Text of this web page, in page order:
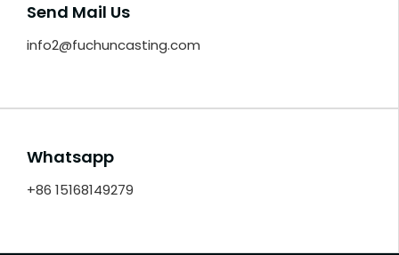
Send Mail Us
info2@fuchuncasting.com
Whatsapp
+86 15168149279